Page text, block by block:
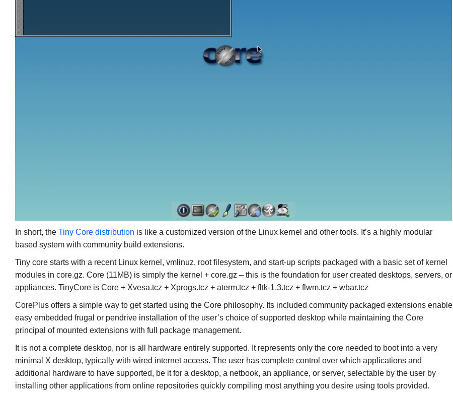
In short, the Tiny Core distribution is like a customized version of the Linux kernel and other tools. It’s a highly modular
based system with community build extensions.
Tiny core starts with a recent Linux kernel, vmlinuz, root filesystem, and start-up scripts packaged with a basic set of kernel
modules in core.gz. Core (11MB) is simply the kernel + core.gz – this is the foundation for user created desktops, servers, or
appliances. TinyCore is Core + Xvesa.tcz + Xprogs.tcz + aterm.tcz + fltk-1.3.tcz + flwm.tcz + wbar.tcz
CorePlus offers a simple way to get started using the Core philosophy. Its included community packaged extensions enable
easy embedded frugal or pendrive installation of the user’s choice of supported desktop while maintaining the Core
principal of mounted extensions with full package management.
It is not a complete desktop, nor is all hardware entirely supported. It represents only the core needed to boot into a very
minimal X desktop, typically with wired internet access. The user has complete control over which applications and
additional hardware to have supported, be it for a desktop, a netbook, an appliance, or server, selectable by the user by
installing other applications from online repositories quickly compiling most anything you desire using tools provided.